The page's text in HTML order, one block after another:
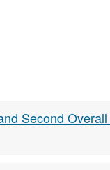
Second